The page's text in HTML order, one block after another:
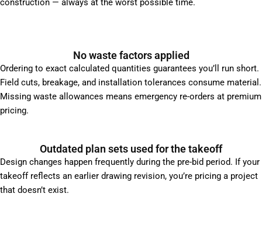
construction — always at the worst possible time.
No waste factors applied
Ordering to exact calculated quantities guarantees you’ll run short.
Field cuts, breakage, and installation tolerances consume material.
Missing waste allowances means emergency re-orders at premium
pricing.
Outdated plan sets used for the takeoff
Design changes happen frequently during the pre-bid period. If your
takeoff reflects an earlier drawing revision, you’re pricing a project
that doesn’t exist.